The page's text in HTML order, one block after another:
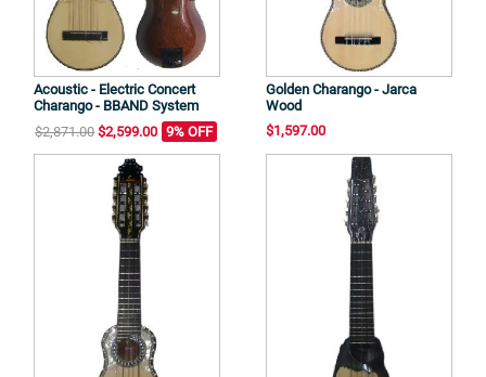
Acoustic - Electric Concert
Charango - BBAND System
$2,871.00 $2,599.00 9% OFF
Golden Charango - Jarca
Wood
$1,597.00